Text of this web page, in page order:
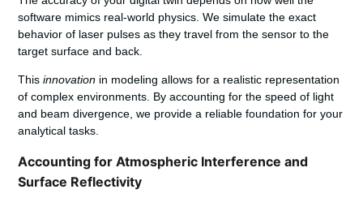
software mimics real-world physics. We simulate the exact
behavior of laser pulses as they travel from the sensor to the
target surface and back.
Thisinnovation in modeling allows for a realistic representation
of complex environments. By accounting for the speed of light
and beam divergence, we provide a reliable foundation for your
analytical tasks.
Accounting for Atmospheric Interference and
Surface Reflectivity